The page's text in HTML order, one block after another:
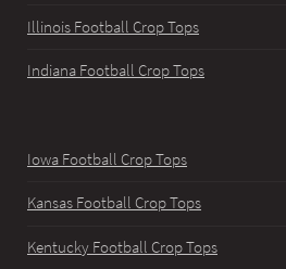
Illinois Football Crop Tops
Indiana Football Crop Tops
Iowa Football Crop Tops
Kansas Football Crop Tops
Kentucky Football Crop Tops